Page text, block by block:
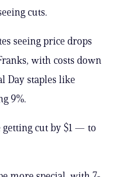
cuts.
seeing price drops
with costs down
Day staples like
9%.
getting cut by $1 — to